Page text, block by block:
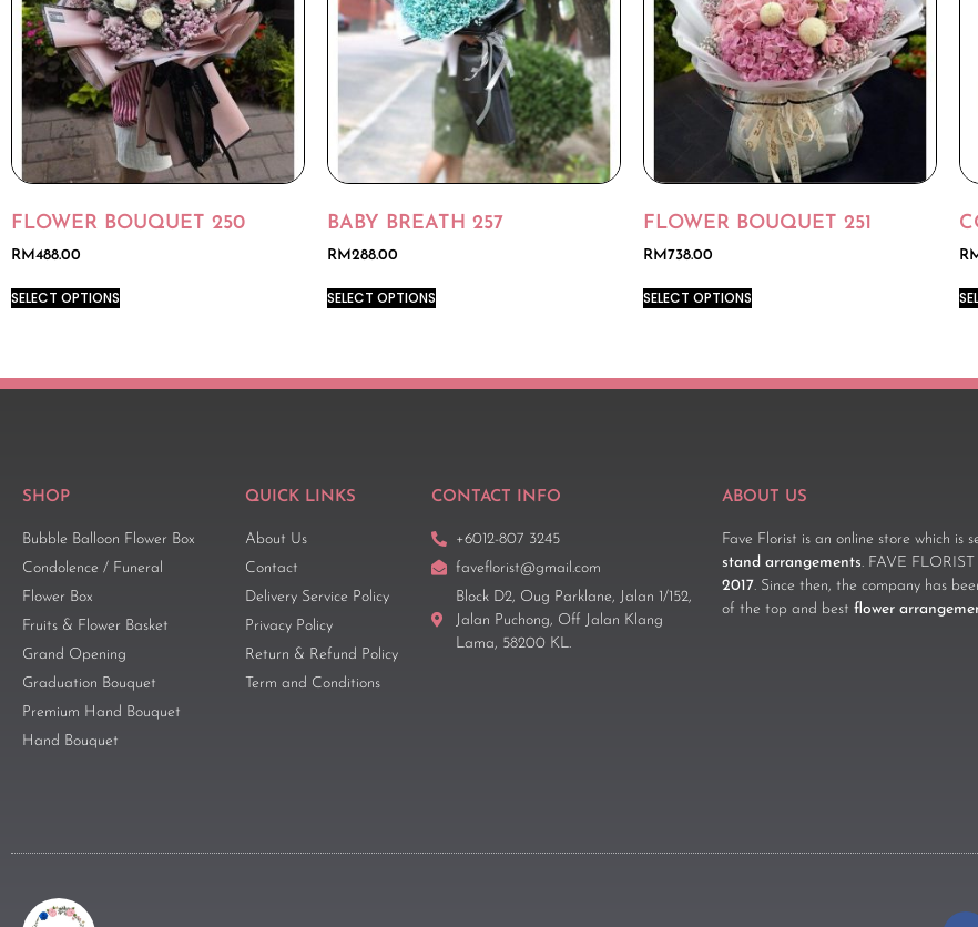
FLOWER BOUQUET 250
RM488.00
SELECT OPTIONS
BABY BREATH 257
RM288.00
SELECT OPTIONS
FLOWER BOUQUET 251
RM738.00
SELECT OPTIONS
SHOP
Bubble Balloon Flower Box
Condolence / Funeral
Flower Box
Fruits & Flower Basket
Grand Opening
Graduation Bouquet
Premium Hand Bouquet
Hand Bouquet
QUICK LINKS
About Us
Contact
Delivery Service Policy
Privacy Policy
Return & Refund Policy
Term and Conditions
CONTACT INFO
+6012-807 3245
faveflorist@gmail.com
Block D2, Oug Parklane, Jalan 1/152,
Jalan Puchong, Off Jalan Klang
Lama, 58200 KL.
ABOUT US
Fave Florist is an online store which is
stand arrangements. FAVE
2017. Since then, the company has
of the top and best flower